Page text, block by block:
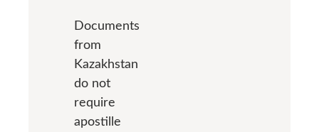
Documents
from
Kazakhstan
do not
require
apostille